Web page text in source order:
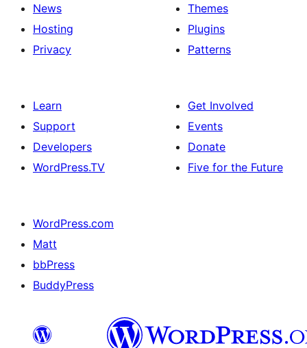
News
Hosting
Privacy
Themes
Plugins
Patterns
Learn
Support
Developers
WordPress.TV
Get Involved
Events
Donate
Five for the Future
WordPress.com
Matt
bbPress
BuddyPress